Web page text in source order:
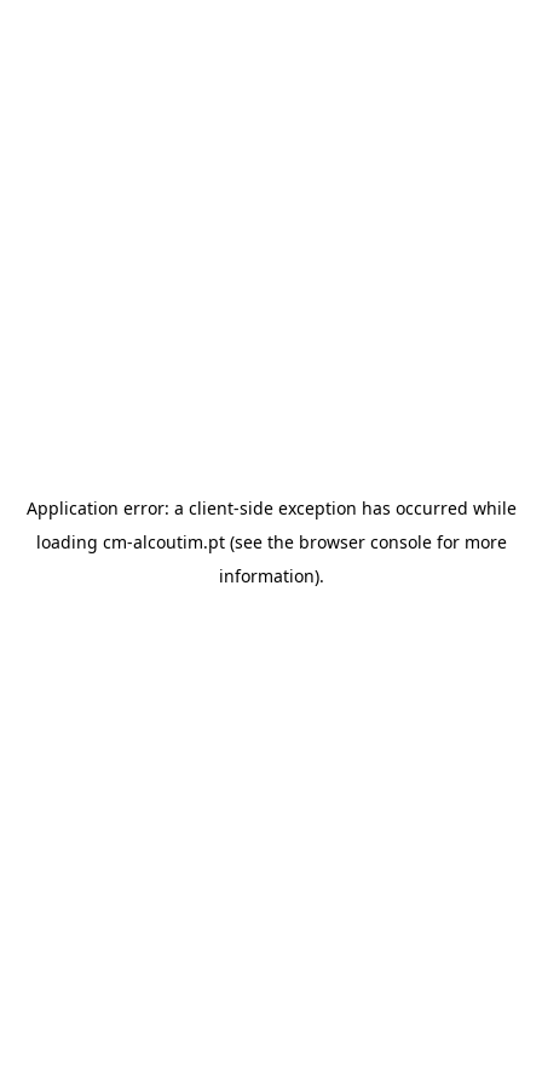
Application error: a client-side exception has occurred while
loading cm-alcoutim.pt(see the browser consolefor more
information).